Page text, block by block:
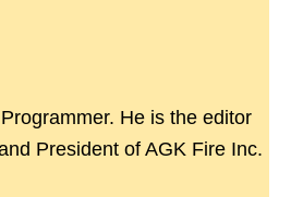
He is the editor
President of AGK Fire Inc.